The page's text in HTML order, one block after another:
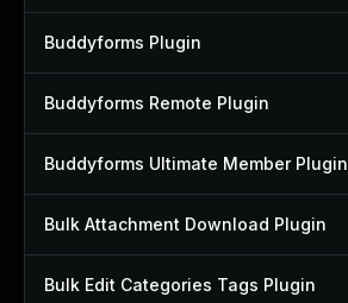
Buddyforms Plugin
Buddyforms Remote Plugin
Buddyforms Ultimate Member Plugin
Bulk Attachment Download Plugin
Bulk Edit Categories Tags Plugin